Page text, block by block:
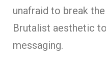
unafraid to break
Brutalist aesthetic
messaging.